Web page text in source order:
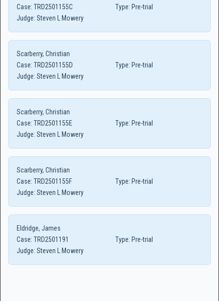
Case: TRD2501155C Type: Pre-trial
Judge: Steven L Mowery
Scarberry, Christian
Case: TRD2501155D Type: Pre-trial
Judge: Steven L Mowery
Scarberry, Christian
Case: TRD2501155E Type: Pre-trial
Judge: Steven L Mowery
Scarberry, Christian
Case: TRD2501155F Type: Pre-trial
Judge: Steven L Mowery
Eldridge, James
Case: TRD2501191 Type: Pre-trial
Judge: Steven L Mowery